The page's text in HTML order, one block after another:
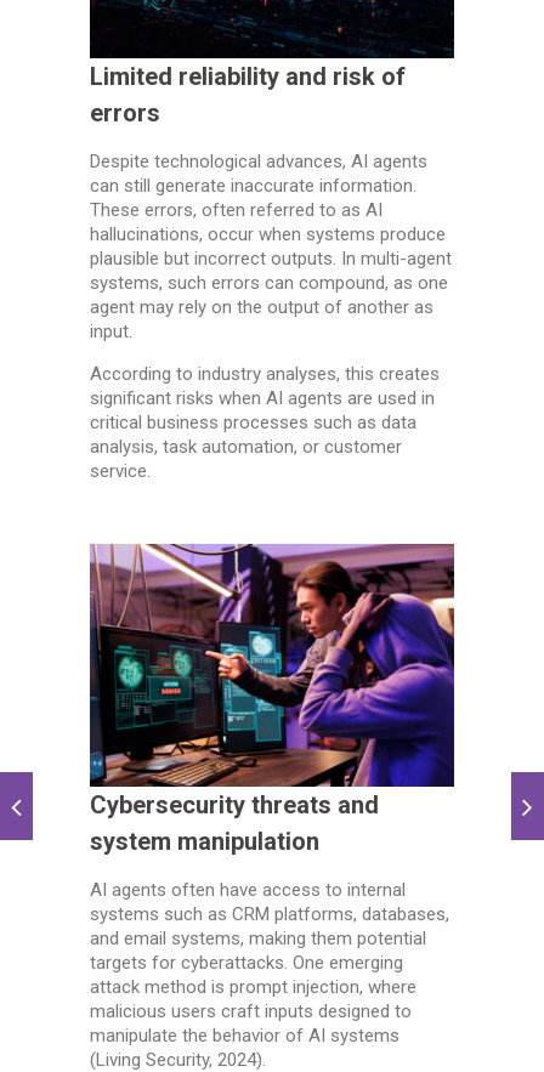
Limited reliability and risk of
errors
Despite technological advances, AI agents
can still generate inaccurate information.
These errors, often referred to as AI
hallucinations, occur when systems produce
plausible but incorrect outputs. In multi-agent
systems, such errors can compound, as one
agent may rely on the output of another as
input.
According to industry analyses, this creates
significant risks when AI agents are used in
critical business processes such as data
analysis, task automation, or customer
service.
Cybersecurity threats and
system manipulation
AI agents often have access to internal
systems such as CRM platforms, databases,
and email systems, making them potential
targets for cyberattacks. One emerging
attack method is prompt injection, where
malicious users craft inputs designed to
manipulate the behavior of AI systems
(Living Security, 2024).